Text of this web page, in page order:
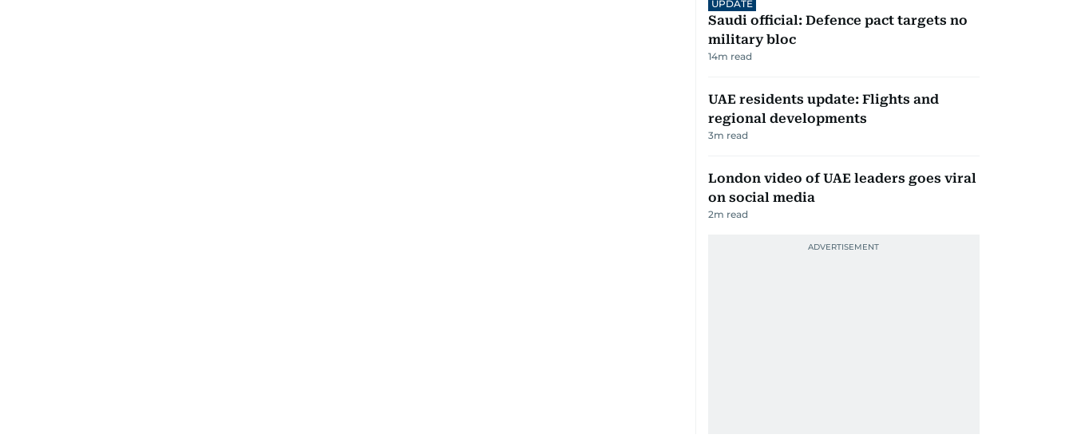
UPDATE
Saudi official: Defence pact targets no
military bloc
14m read
UAE residents update: Flights and
regional developments
3m read
London video of UAE leaders goes viral
on social media
2m read